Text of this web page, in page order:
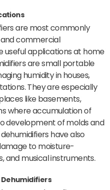
are most commonly
and commercial
useful applications at home
are small portable
humidity in houses,
They are especially
like basements,
where accumulation of
development of molds and
have also
to moisture-
and musical instruments.